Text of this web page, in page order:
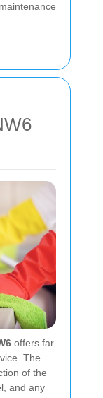
offers far
The
of the
and any